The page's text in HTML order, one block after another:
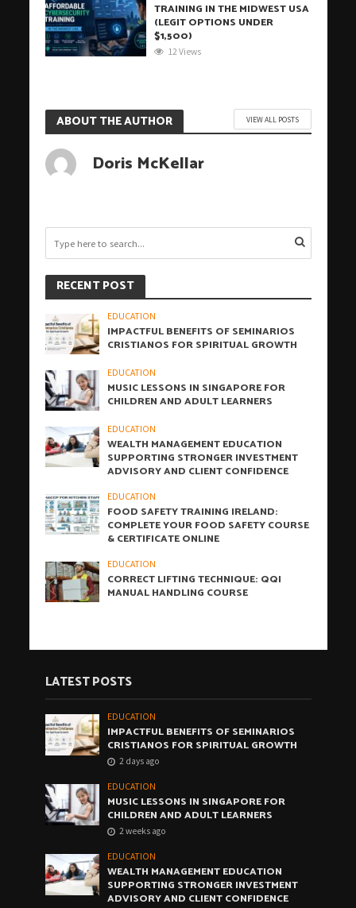
TRAINING IN THE MIDWEST USA
(LEGIT OPTIONS UNDER
$1,500)
12 Views
ABOUT THE AUTHOR VIEW ALL POSTS
Doris McKellar
RECENT POST
EDUCATION
IMPACTFUL BENEFITS OF SEMINARIOS
CRISTIANOS FOR SPIRITUAL GROWTH
EDUCATION
MUSIC LESSONS IN SINGAPORE FOR
CHILDREN AND ADULT LEARNERS
EDUCATION
WEALTH MANAGEMENT EDUCATION
SUPPORTING STRONGER INVESTMENT
ADVISORY AND CLIENT CONFIDENCE
EDUCATION
FOOD SAFETY TRAINING IRELAND:
COMPLETE YOUR FOOD SAFETY COURSE
& CERTIFICATE ONLINE
EDUCATION
CORRECT LIFTING TECHNIQUE: QQI
MANUAL HANDLING COURSE
LATEST POSTS
EDUCATION
IMPACTFUL BENEFITS OF SEMINARIOS
CRISTIANOS FOR SPIRITUAL GROWTH
2 days ago
EDUCATION
MUSIC LESSONS IN SINGAPORE FOR
CHILDREN AND ADULT LEARNERS
2 weeks ago
EDUCATION
WEALTH MANAGEMENT EDUCATION
SUPPORTING STRONGER INVESTMENT
ADVISORY AND CLIENT CONFIDENCE